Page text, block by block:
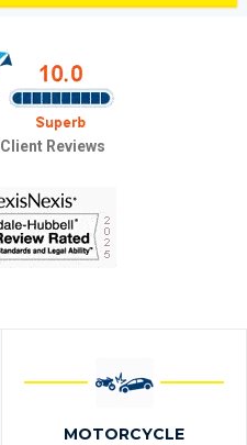
Client Reviews
MOTORCYCLE